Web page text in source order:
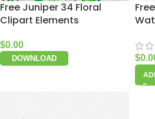
Free Juniper 34 Floral
Clipart Elements
$0.00
DOWNLOAD $